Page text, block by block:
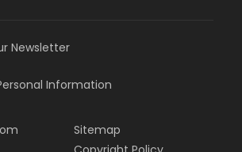
Newsletter
Information
Sitemap